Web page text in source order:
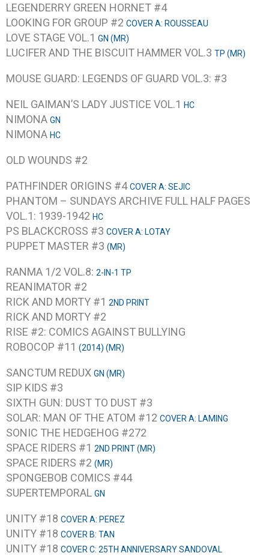
LEGENDERRY GREEN HORNET #4
LOOKING FOR GROUP #2 COVER A: ROUSSEAU
LOVE STAGE VOL.1 GN (MR)
LUCIFER AND THE BISCUIT HAMMER VOL.3 TP (MR)
MOUSE GUARD: LEGENDS OF GUARD VOL.3: #3
NEIL GAIMAN’S LADY JUSTICE VOL.1 HC
NIMONA GN
NIMONA HC
OLD WOUNDS #2
PATHFINDER ORIGINS #4COVER A: SEJIC
PHANTOM – SUNDAYS ARCHIVE FULL HALF PAGES
VOL.1: 1939-1942 HC
PS BLACKCROSS #3 COVER A: LOTAY
PUPPET MASTER #3 (MR)
RANMA 1/2 VOL.8: 2-IN-1 TP
REANIMATOR #2
RICK AND MORTY #1 2ND PRINT
RICK AND MORTY #2
RISE #2: COMICS AGAINST BULLYING
ROBOCOP #11 (2014) (MR)
SANCTUM REDUX GN (MR)
SIP KIDS #3
SIXTH GUN: DUST TO DUST #3
SOLAR: MAN OF THE ATOM #12 COVER A: LAMING
SONIC THE HEDGEHOG #272
SPACE RIDERS #1 2ND PRINT (MR)
SPACE RIDERS #2 (MR)
SPONGEBOB COMICS #44
SUPERTEMPORAL GN
UNITY #18 COVER A: PEREZ
UNITY #18 COVER B: TAN
UNITY #18 COVER C: 25TH ANNIVERSARY SANDOVAL